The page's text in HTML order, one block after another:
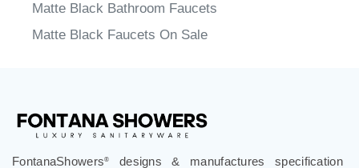
Matte Black Bathroom Faucets
Matte Black Faucets On Sale
FontanaShowers®
designs & manufactures specification